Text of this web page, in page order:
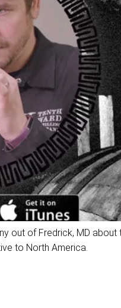
out of Fredrick, MD about
to North America.